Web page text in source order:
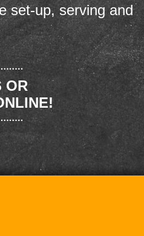
set-up, serving and
OR